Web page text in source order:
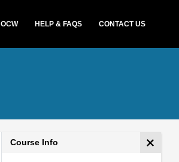
HELP & FAQS CONTACT US
Course Info